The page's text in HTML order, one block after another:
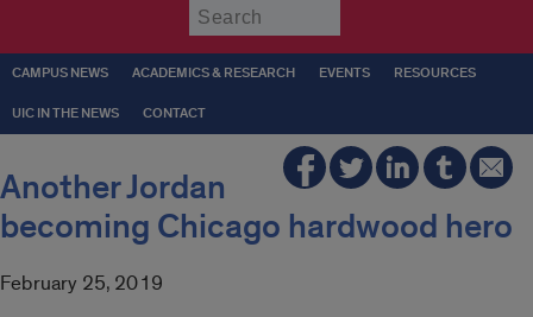
CAMPUS NEWS ACADEMICS & RESEARCH EVENTS RESOURCES
UIC IN THE NEWS CONTACT
Another Jordan
becoming Chicago hardwood hero
February 25, 2019